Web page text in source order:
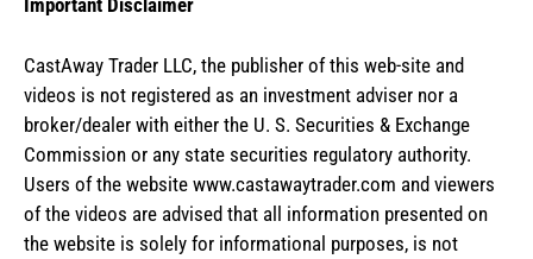
Important Disclaimer
CastAway Trader LLC, the publisher of this web-site and
videos is not registered as an investment adviser nor a
broker/dealer with either the U. S. Securities & Exchange
Commission or any state securities regulatory authority.
Users of the website www.castawaytrader.com and viewers
of the videos are advised that all information presented on
the website is solely for informational purposes, is not